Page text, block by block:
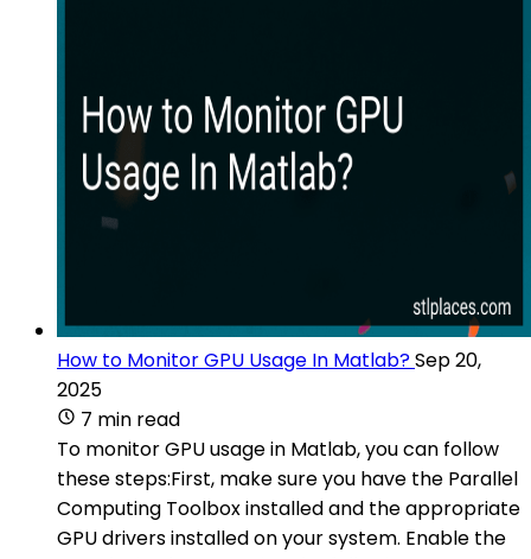
How to Monitor GPU Usage In Matlab?Sep 20,
2025
7 min read
To monitor GPU usage in Matlab, you can follow
these steps:First, make sure you have the Parallel
Computing Toolbox installed and the appropriate
GPU drivers installed on your system. Enable the